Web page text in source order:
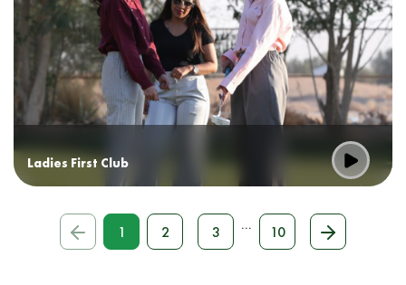
Ladies First Club
1 2 3 ... 10